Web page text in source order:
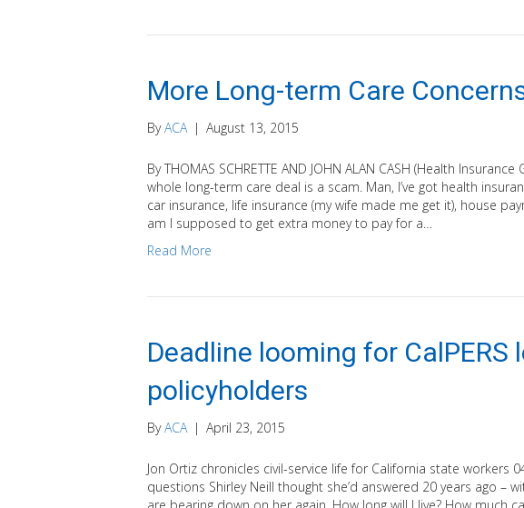
More Long-term Care
ByACA | August 13, 2015
By THOMAS SCHRETTE AND JOHN ALAN CASH (Health
whole long-term care deal is a scam. Man, I’ve got health
car insurance, life insurance (my wife made me get it), house
am I supposed to get extra money to pay for a…
Read More
Deadline looming for CalPERS
policyholders
ByACA | April 23, 2015
Jon Ortiz chronicles civil-service life for California state workers
questions Shirley Neill thought she’d answered 20 years ago –